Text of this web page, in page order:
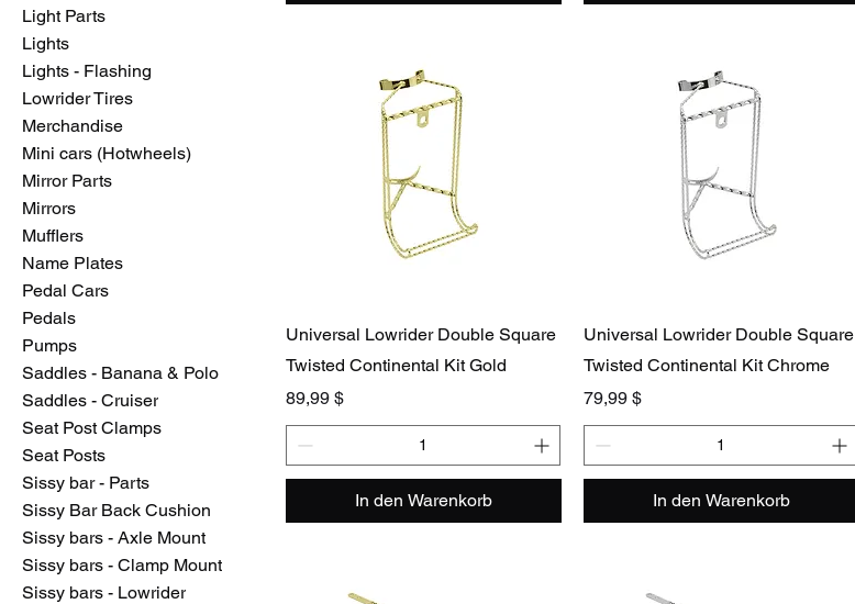
Light Parts
Lights
Lights - Flashing
Lowrider Tires
Merchandise
Mini cars (Hotwheels)
Mirror Parts
Mirrors
Mufflers
Name Plates
Pedal Cars
Pedals
Pumps
Saddles - Banana & Polo
Saddles - Cruiser
Seat Post Clamps
Seat Posts
Sissy bar - Parts
Sissy Bar Back Cushion
Sissy bars - Axle Mount
Sissy bars - Clamp Mount
Sissy bars - Lowrider
Universal Lowrider Double Square
Twisted Continental Kit Gold
Preis
89,99 $
In den Warenkorb
Universal Lowrider Double Square
Twisted Continental Kit Chrome
Preis
79,99 $
In den Warenkorb